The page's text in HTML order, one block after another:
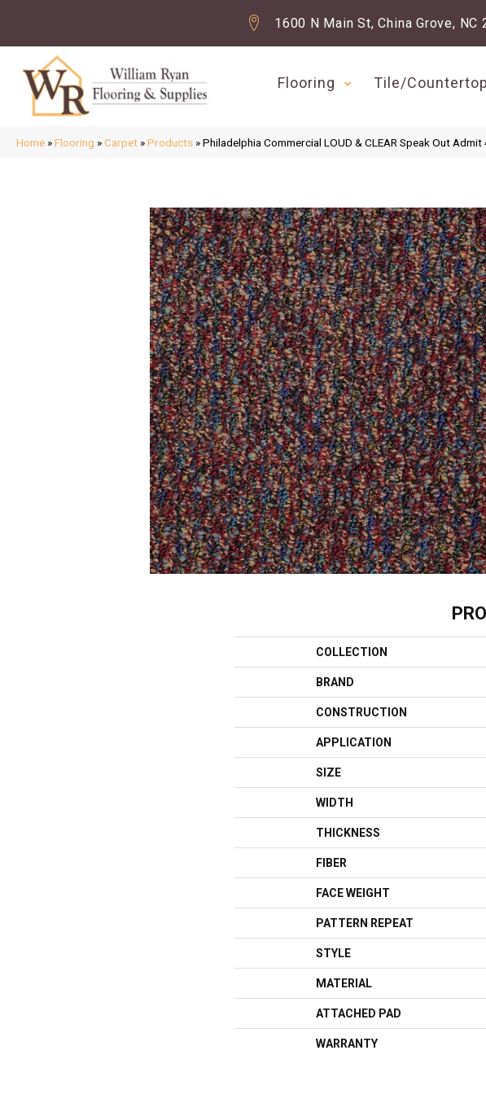
1600 N Main St, China Grove, NC
Flooring Tile/
Home »Flooring »Carpet »Products »Philadelphia Commercial LOUD & CLEAR Speak Out
COLLECTION
BRAND
CONSTRUCTION
APPLICATION
SIZE
WIDTH
THICKNESS
FIBER
FACE WEIGHT
PATTERN REPEAT
STYLE
MATERIAL
ATTACHED PAD
WARRANTY